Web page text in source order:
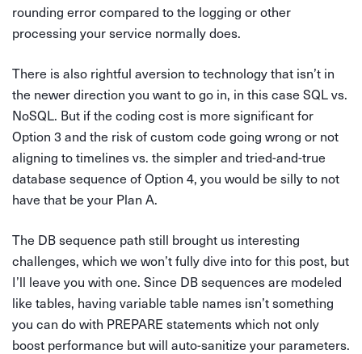
rounding error compared to the logging or other
processing your service normally does.
There is also rightful aversion to technology that isn’t in
the newer direction you want to go in, in this case SQL vs.
NoSQL. But if the coding cost is more significant for
Option 3 and the risk of custom code going wrong or not
aligning to timelines vs. the simpler and tried-and-true
database sequence of Option 4, you would be silly to not
have that be your Plan A.
The DB sequence path still brought us interesting
challenges, which we won’t fully dive into for this post, but
I’ll leave you with one. Since DB sequences are modeled
like tables, having variable table names isn’t something
you can do with PREPARE statements which not only
boost performance but will auto-sanitize your parameters.